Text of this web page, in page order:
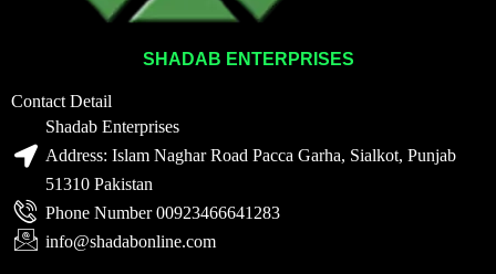
SHADAB ENTERPRISES
Contact Detail
Shadab Enterprises
Address: Islam Naghar Road Pacca Garha, Sialkot, Punjab
51310 Pakistan
Phone Number 00923466641283
info@shadabonline.com